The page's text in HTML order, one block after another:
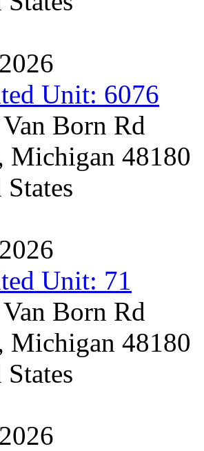
Unit: 6076
Born Rd
Michigan 48180
Unit: 71
Born Rd
Michigan 48180